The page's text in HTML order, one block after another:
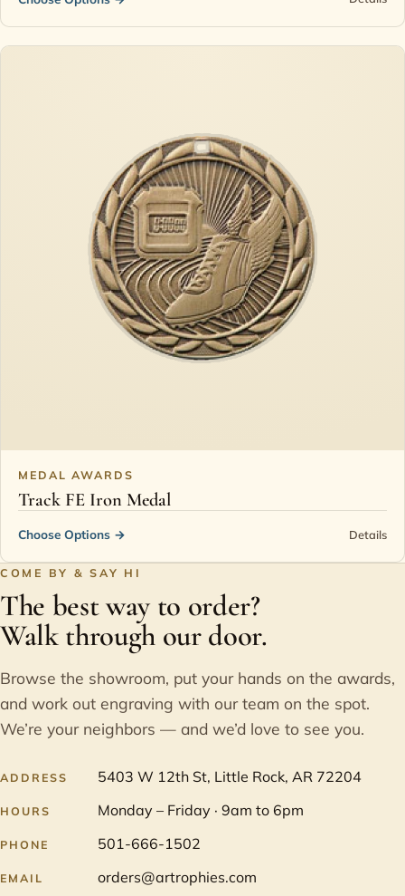
MEDAL AWARDS
Track FE Iron Medal
Choose Options → Details
COME BY & SAY HI
The best way to order?
Walk through our door.
Browse the showroom, put your hands on the awards,
and work out engraving with our team on the spot.
We’re your neighbors — and we’d love to see you.
ADDRESS 5403 W 12th St, Little Rock, AR 72204
HOURS Monday – Friday · 9am to 6pm
PHONE 501-666-1502
EMAIL orders@artrophies.com